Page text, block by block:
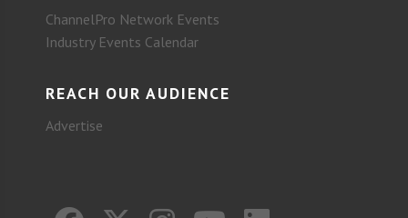
ChannelPro Network Events
Industry Events Calendar
REACH OUR AUDIENCE
Advertise